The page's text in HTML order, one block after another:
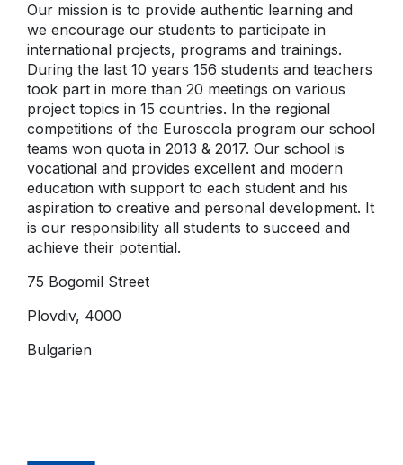
Our mission is to provide authentic learning and
we encourage our students to participate in
international projects, programs and trainings.
During the last 10 years 156 students and teachers
took part in more than 20 meetings on various
project topics in 15 countries. In the regional
competitions of the Euroscola program our school
teams won quota in 2013 & 2017. Our school is
vocational and provides excellent and modern
education with support to each student and his
aspiration to creative and personal development. It
is our responsibility all students to succeed and
achieve their potential.
75 Bogomil Street
Plovdiv, 4000
Bulgarien